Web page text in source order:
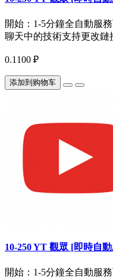
開始：1-5分鐘全自動服
聊天中的技術支持更改鏈
0.1100 ₽
添加到购物车
10-250 YT 觀眾 [即時自
開始：1-5分鐘全自動服